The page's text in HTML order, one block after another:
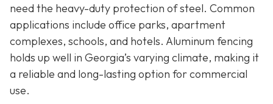
need the heavy-duty protection of steel. Common
applications include office parks, apartment
complexes, schools, and hotels. Aluminum fencing
holds up well in Georgia’s varying climate, making it
a reliable and long-lasting option for commercial
use.